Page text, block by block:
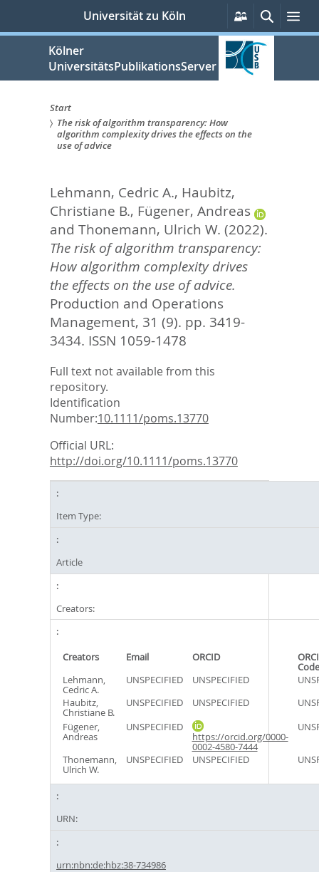
springen
Universität zu Köln
Persönliche
Services
Suche
Kölner
UniversitätsPublikationsServer
Sie
sind
hier:
Start
The risk of algorithm transparency: How
algorithm complexity drives the effects on the
use of advice
Lehmann, Cedric A., Haubitz,
Christiane B., Fügener, Andreas
and Thonemann, Ulrich W. (2022).
The risk of algorithm transparency:
How algorithm complexity drives
the effects on the use of advice.
Production and Operations
Management, 31 (9). pp. 3419-
3434. ISSN 1059-1478
Full text not available from this
repository.
Identification
Number:10.1111/poms.13770
Official URL:
http://doi.org/10.1111/poms.13770
Item Type:
Article
Creators:
Creators Email ORCID
Code
Lehmann,
Cedric A.
UNSPECIFIED UNSPECIFIED
Haubitz,
Christiane B.
UNSPECIFIED UNSPECIFIED
Fügener,
Andreas
UNSPECIFIED
https://orcid.org/0000-
0002-4580-7444
Thonemann,
Ulrich W.
UNSPECIFIED UNSPECIFIED
URN:
urn:nbn:de:hbz:38-734986